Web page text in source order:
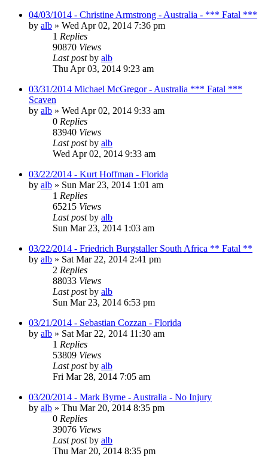
04/03/1014 - Christine Armstrong - Australia - *** Fatal ***
by alb » Wed Apr 02, 2014 7:36 pm
1 Replies
90870 Views
Last postby alb
Thu Apr 03, 2014 9:23 am
03/31/2014 Michael McGregor - Australia *** Fatal ***
Scaven
by alb » Wed Apr 02, 2014 9:33 am
0 Replies
83940 Views
Last postby alb
Wed Apr 02, 2014 9:33 am
03/22/2014 - Kurt Hoffman - Florida
by alb » Sun Mar 23, 2014 1:01 am
1 Replies
65215 Views
Last postby alb
Sun Mar 23, 2014 1:03 am
03/22/2014 - Friedrich Burgstaller South Africa ** Fatal **
by alb » Sat Mar 22, 2014 2:41 pm
2 Replies
88033 Views
Last postby alb
Sun Mar 23, 2014 6:53 pm
03/21/2014 - Sebastian Cozzan - Florida
by alb » Sat Mar 22, 2014 11:30 am
1 Replies
53809 Views
Last postby alb
Fri Mar 28, 2014 7:05 am
03/20/2014 - Mark Byrne - Australia - No Injury
by alb » Thu Mar 20, 2014 8:35 pm
0 Replies
39076 Views
Last postby alb
Thu Mar 20, 2014 8:35 pm